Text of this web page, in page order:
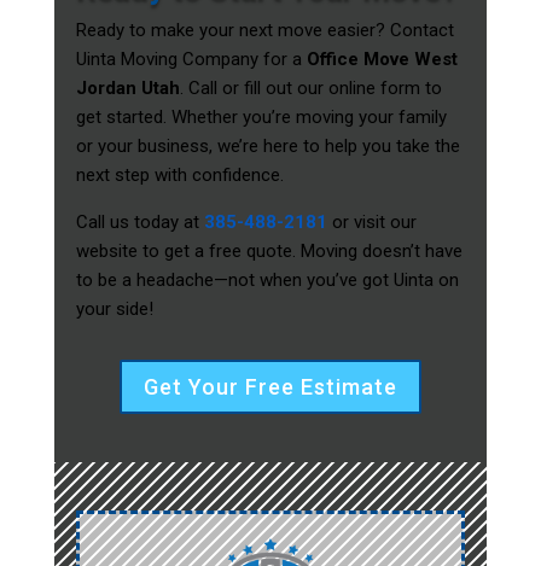
Ready to make your next move easier? Contact
Uinta Moving Company for a Office Move West
Jordan Utah. Call or fill out our online form to
get started. Whether you’re moving your family
or your business, we’re here to help you take the
next step with confidence.
Call us today at 385-488-2181 or visit our
website to get a free quote. Moving doesn’t have
to be a headache—not when you’ve got Uinta on
your side!
Get Your Free Estimate